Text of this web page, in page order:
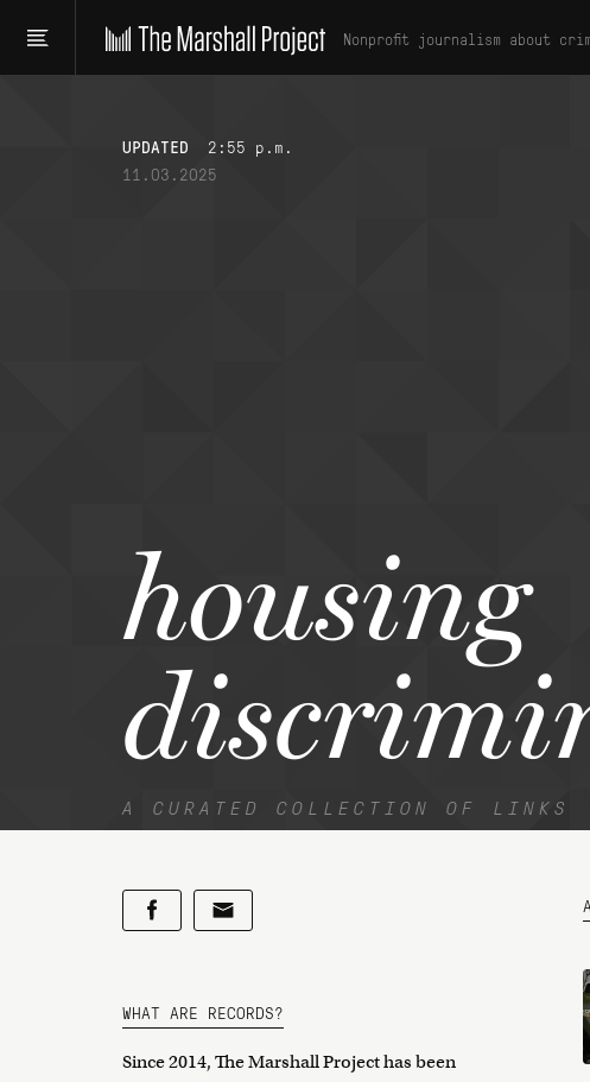
Nonprofit journalism about
UPDATED
2:55 p.m.
11.03.2025
housing
A CURATED COLLECTION OF LINKS
WHAT ARE RECORDS?
Since 2014, The Marshall Project has been